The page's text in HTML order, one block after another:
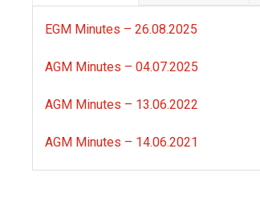
EGM Minutes – 26.08.2025
AGM Minutes – 04.07.2025
AGM Minutes – 13.06.2022
AGM Minutes – 14.06.2021